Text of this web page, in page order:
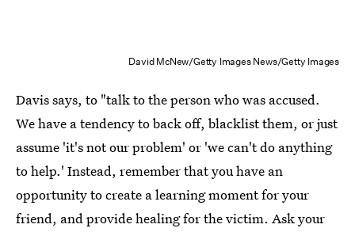
David McNew/Getty Images News/Getty Images
Davis says, to "talk to the person who was accused.
We have a tendency to back off, blacklist them, or just
assume 'it's not our problem' or 'we can't do anything
to help.' Instead, remember that you have an
opportunity to create a learning moment for your
friend, and provide healing for the victim. Ask your